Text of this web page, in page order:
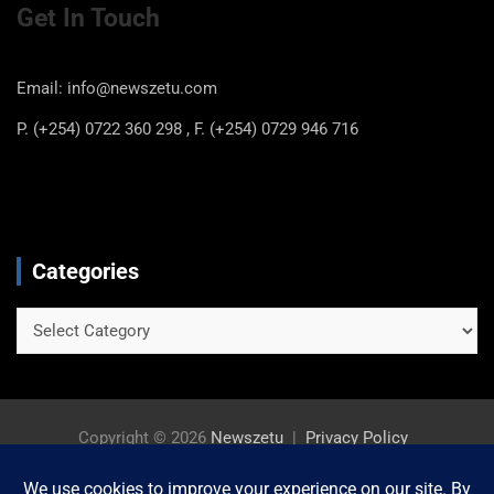
Get In Touch
Email: info@newszetu.com
P. (+254) 0722 360 298 , F. (+254) 0729 946 716
Categories
Copyright © 2026 Newszetu Privacy Policy